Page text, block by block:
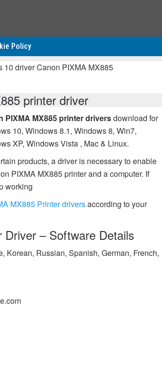
Policy
driver Canon PIXMA MX885
printer driver
PIXMA MX885 printer driversdownload for
10, Windows 8.1, Windows 8, Win7,
XP, Windows Vista , Mac & Linux.
products, a driver is necessary to enable
PIXMA MX885 printer and a computer. If
working
MX885 Printer driversaccording to your
– Software Details
Korean, Russian, Spanish, German, French,